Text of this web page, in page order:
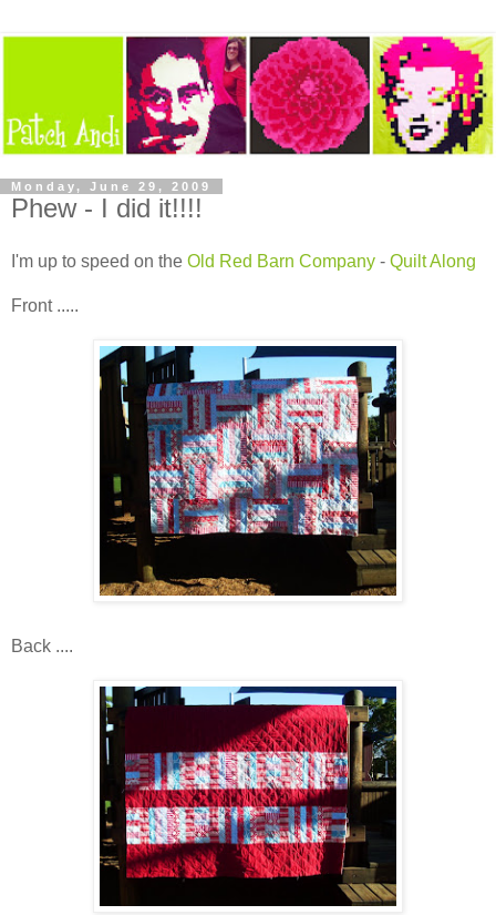
Monday, June 29, 2009
Phew - I did it!!!!
I'm up to speed on the Old Red Barn Company - Quilt Along
Front .....
Back ....